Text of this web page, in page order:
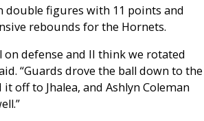
double figures with 11 points and
rebounds for the Hornets.
on defense and II think we rotated
“Guards drove the ball down to the
off to Jhalea, and Ashlyn Coleman